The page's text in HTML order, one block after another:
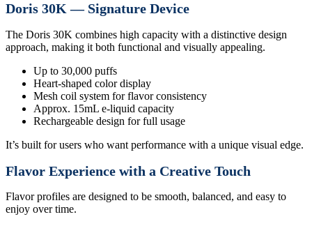
Doris 30K — Signature Device
The Doris 30K combines high capacity with a distinctive design
approach, making it both functional and visually appealing.
Up to 30,000 puffs
Heart-shaped color display
Mesh coil system for flavor consistency
Approx. 15mL e-liquid capacity
Rechargeable design for full usage
It’s built for users who want performance with a unique visual edge.
Flavor Experience with a Creative Touch
Flavor profiles are designed to be smooth, balanced, and easy to
enjoy over time.